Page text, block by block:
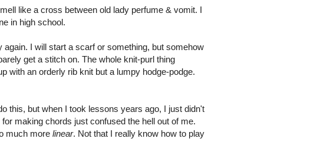
like a cross between old lady perfume & vomit. I
in high school.
I will start a scarf or something, but somehow
get a stitch on. The whole knit-purl thing
with an orderly rib knit but a lumpy hodge-podge.
this, but when I took lessons years ago, I just didn't
making chords just confused the hell out of me.
much more linear. Not that I really know how to play